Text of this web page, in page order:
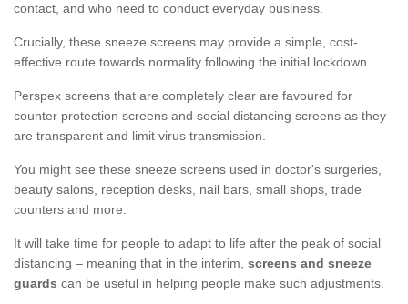
contact, and who need to conduct everyday business.
Crucially, these sneeze screens may provide a simple, cost-
effective route towards normality following the initial lockdown.
Perspex screens that are completely clear are favoured for
counter protection screens and social distancing screens as they
are transparent and limit virus transmission.
You might see these sneeze screens used in doctor's surgeries,
beauty salons, reception desks, nail bars, small shops, trade
counters and more.
It will take time for people to adapt to life after the peak of social
distancing – meaning that in the interim, screens and sneeze
guards can be useful in helping people make such adjustments.